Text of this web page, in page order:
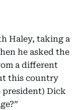
Haley, taking a
he asked the
a different
this country
president) Dick